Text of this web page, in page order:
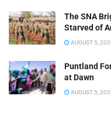
The SNA
Starved of
AUGUST 5,
Puntland
at Dawn
AUGUST 5,